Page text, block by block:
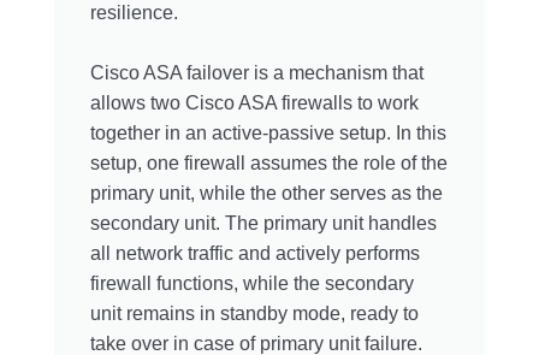
resilience.
Cisco ASA failover is a mechanism that
allows two Cisco ASA firewalls to work
together in an active-passive setup. In this
setup, one firewall assumes the role of the
primary unit, while the other serves as the
secondary unit. The primary unit handles
all network traffic and actively performs
firewall functions, while the secondary
unit remains in standby mode, ready to
take over in case of primary unit failure.